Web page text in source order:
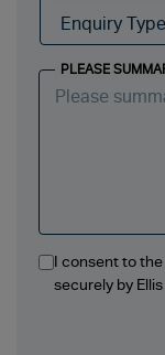
PLEASE
I consent to
securely by